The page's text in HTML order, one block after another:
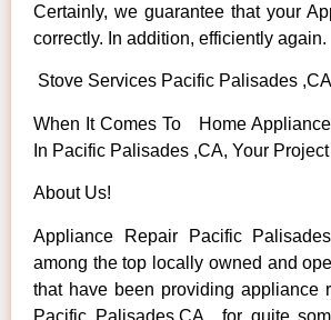
Certainly, we guarantee that your
correctly. In addition, efficiently again.
Stove Services Pacific Palisades ,CA
When It Comes To Home
In Pacific Palisades ,CA, Your
About Us!
Appliance Repair Pacific
among the top locally owned and
that have been providing appliance
Pacific Palisades,CA for quite